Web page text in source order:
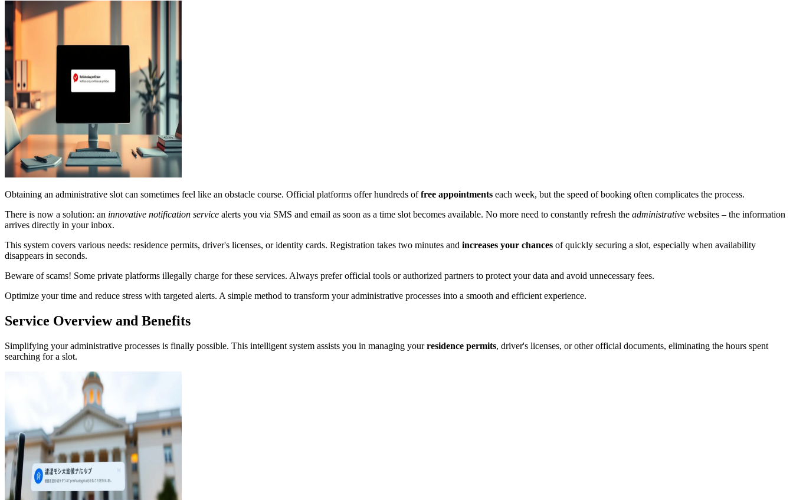
Obtaining an administrative slot can sometimes feel like an obstacle course. Official platforms offer hundreds offree appointments each week, but the speed of booking often complicates the process.
There is now a solution: an innovative notification service alerts you via SMS and email as soon as a time slot becomes available. No more need to constantly refresh the administrative websites – the information
arrives directly in your inbox.
This system covers various needs: residence permits, driver's licenses, or identity cards. Registration takes two minutes and increases your chances of quickly securing a slot, especially when availability
disappears in seconds.
Beware of scams! Some private platforms illegally charge for these services. Always prefer official tools or authorized partners to protect your data and avoid unnecessary fees.
Optimize your time and reduce stress with targeted alerts. A simple method to transform your administrative processes into a smooth and efficient experience.
Service Overview and Benefits
Simplifying your administrative processes is finally possible. This intelligent system assists you in managing yourresidence permits, driver's licenses, or other official documents, eliminating the hours spent
searching for a slot.